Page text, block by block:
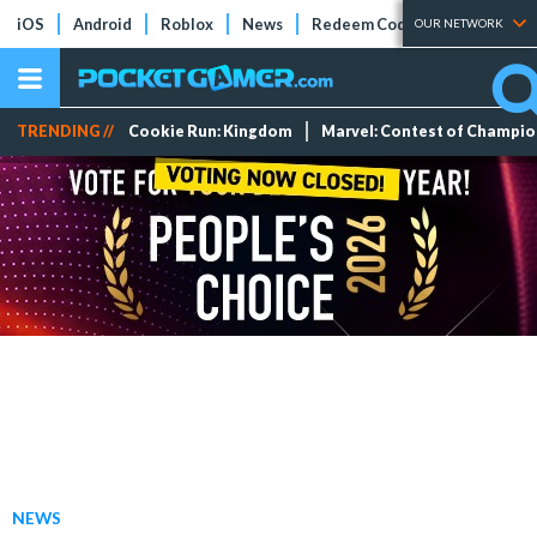
iOS Android Roblox News Redeem Codes Tier Lists
OUR NETWORK
TRENDING // Cookie Run: Kingdom Marvel: Contest of
NEWS